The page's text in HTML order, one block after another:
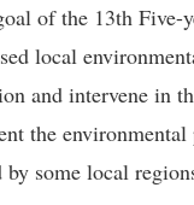
of the 13th Five-
local
and intervene in
the
some local